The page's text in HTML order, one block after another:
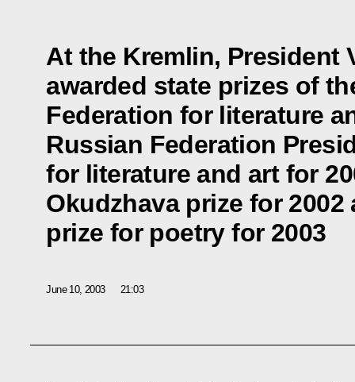
At the Kremlin, President
awarded state prizes of
Federation for literature
Russian Federation
for literature and art for
Okudzhava prize for
prize for poetry for 2003
June 10, 2003 21:03